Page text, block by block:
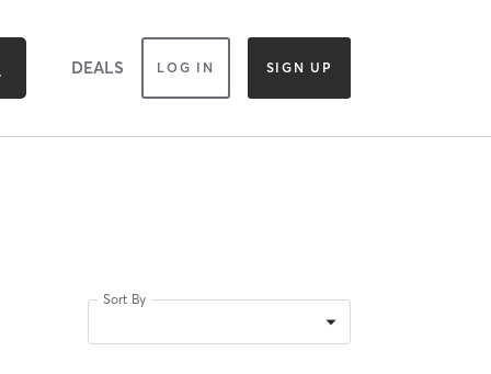
DEALS LOG IN SIGN UP
Sort By